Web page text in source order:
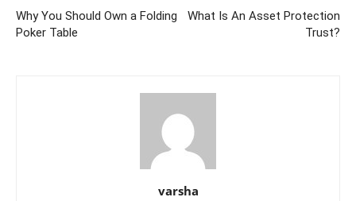
Why You Should Own a Folding
Poker Table
What Is An Asset Protection
Trust?
varsha